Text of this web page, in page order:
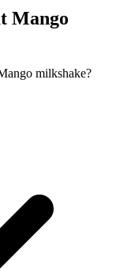
Mango
milkshake?